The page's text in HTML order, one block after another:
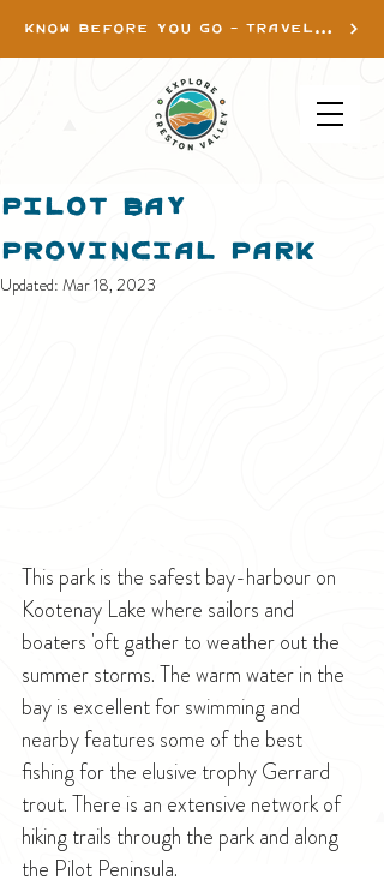
KNOW BEFORE YOU GO - TRAVEL INFO
Pilot Bay
Provincial Park
Updated: Mar 18, 2023
This park is the safest bay-harbour on
Kootenay Lake where sailors and
boaters 'oft gather to weather out the
summer storms. The warm water in the
bay is excellent for swimming and
nearby features some of the best
fishing for the elusive trophy Gerrard
trout. There is an extensive network of
hiking trails through the park and along
the Pilot Peninsula.